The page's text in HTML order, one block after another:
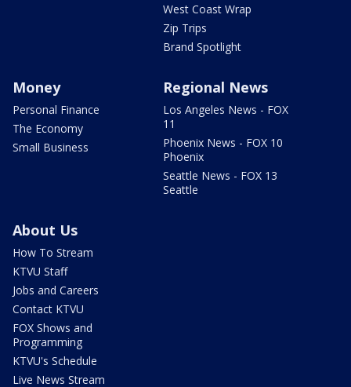
West Coast Wrap
Zip Trips
Brand Spotlight
Money
Personal Finance
The Economy
Small Business
Regional News
Los Angeles News - FOX
11
Phoenix News - FOX 10
Phoenix
Seattle News - FOX 13
Seattle
About Us
How To Stream
KTVU Staff
Jobs and Careers
Contact KTVU
FOX Shows and
Programming
KTVU's Schedule
Live News Stream